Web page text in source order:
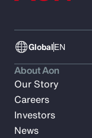
GlobalEN
About Aon
Our Story
Careers
Investors
News